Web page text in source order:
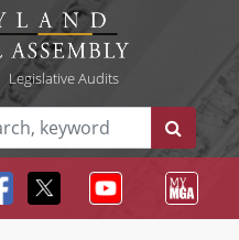
Legislative Audits